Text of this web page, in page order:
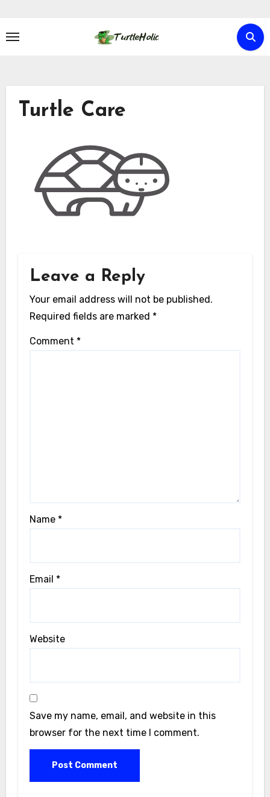
content
Turtle Care
Leave a Reply
Your email address will not be published.
Required fields are marked *
Comment *
Name *
Email *
Website
Save my name, email, and website in this
browser for the next time I comment.